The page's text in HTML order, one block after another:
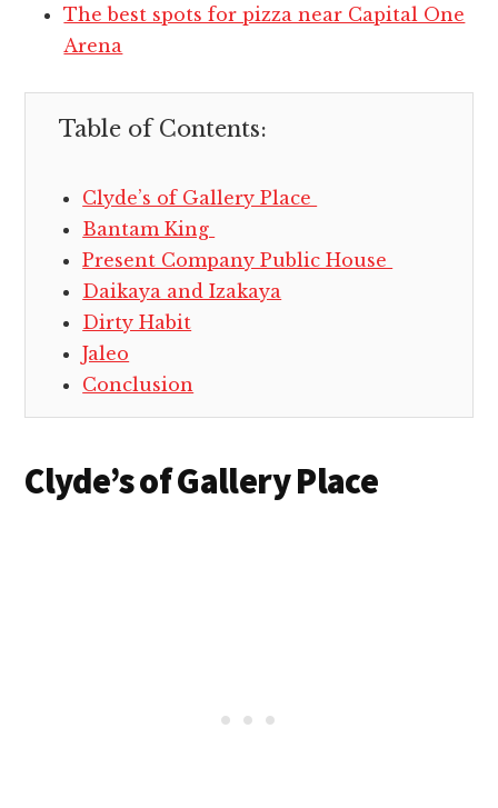
The best spots for pizza near Capital One
Arena
Table of Contents:
Clyde’s of Gallery Place
Bantam King
Present Company Public House
Daikaya and Izakaya
Dirty Habit
Jaleo
Conclusion
Clyde’s of Gallery Place